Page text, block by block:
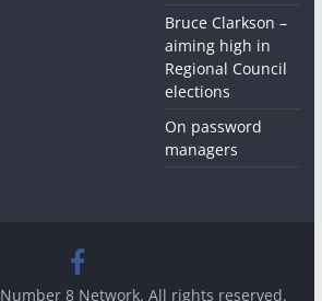
Bruce Clarkson –
aiming high in
Regional Council
elections
On password
managers
Number 8 Network. All rights reserved.